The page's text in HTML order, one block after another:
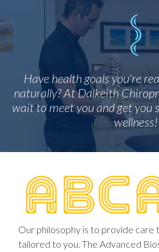
Have health goals you're
naturally? At Dalkeith
wait to meet you and get you
wellness!
Our philosophy is to provide care
tailored to you. The Advanced